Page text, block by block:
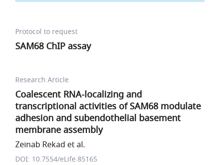
Protocol to request
SAM68 ChIP assay
Research Article
Coalescent RNA-localizing and
transcriptional activities of SAM68 modulate
adhesion and subendothelial basement
membrane assembly
Zeinab Rekad et al.
DOI: 10.7554/eLife.85165